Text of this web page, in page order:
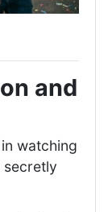
and
watching
secretly